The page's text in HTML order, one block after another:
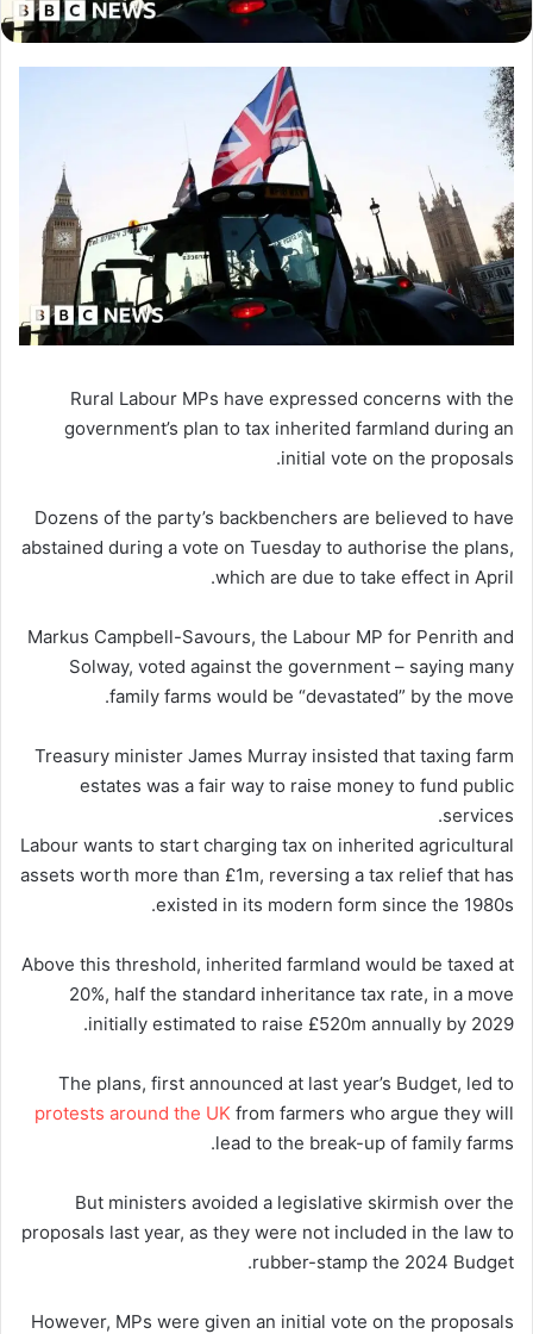
Rural Labour MPs have expressed concerns with the
government’s plan to tax inherited farmland during an
initial vote on the proposals.
Dozens of the party’s backbenchers are believed to have
abstained during a vote on Tuesday to authorise the plans,
which are due to take effect in April.
Markus Campbell-Savours, the Labour MP for Penrith and
Solway, voted against the government – saying many
family farms would be “devastated” by the move.
Treasury minister James Murray insisted that taxing farm
estates was a fair way to raise money to fund public
services.
Labour wants to start charging tax on inherited agricultural
assets worth more than £1m, reversing a tax relief that has
existed in its modern form since the 1980s.
Above this threshold, inherited farmland would be taxed at
20%, half the standard inheritance tax rate, in a move
initially estimated to raise £520m annually by 2029.
The plans, first announced at last year’s Budget, led to
protests around the UK from farmers who argue they will
lead to the break-up of family farms.
But ministers avoided a legislative skirmish over the
proposals last year, as they were not included in the law to
rubber-stamp the 2024 Budget.
However, MPs were given an initial vote on the proposals